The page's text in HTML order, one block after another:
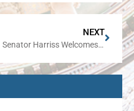
NEXT
Senator Harriss Welcomes Local Students for Hands-On Legislative Experience at SWIC